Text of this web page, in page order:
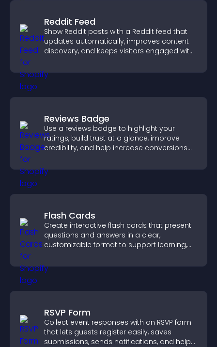
Reddit Feed
Show Reddit posts with a Reddit feed that
updates automatically, improves content
discovery, and keeps visitors engaged with
Reviews Badge
Use a reviews badge to highlight your
ratings, build trust at a glance, improve
credibility, and help increase conversions
Flash Cards
Create interactive flash cards that present
questions and answers in a clear,
customizable format to support learning,
RSVP Form
Collect event responses with an RSVP form
that lets guests register easily, saves
submissions, sends notifications, and helps